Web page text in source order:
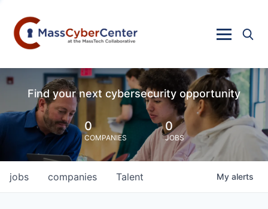
Find your next cybersecurity opportunity
0
COMPANIES
0
JOBS
jobs companies Talent My alerts